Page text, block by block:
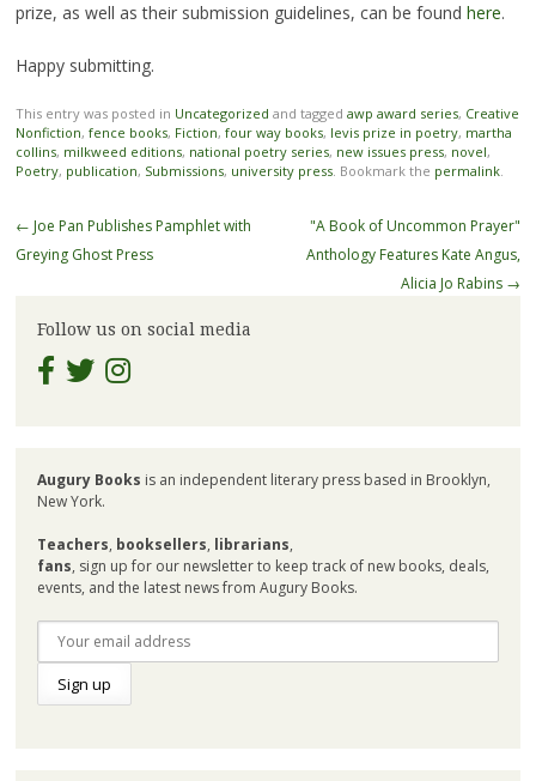
prize, as well as their submission guidelines, can be found here.
Happy submitting.
This entry was posted in Uncategorized and tagged awp award series, Creative
Nonfiction, fence books, Fiction, four way books, levis prize in poetry, martha
collins, milkweed editions, national poetry series, new issues press, novel,
Poetry, publication, Submissions, university press. Bookmark the permalink.
Post
navigation
← Joe Pan Publishes Pamphlet with
Greying Ghost Press
"A Book of Uncommon Prayer"
Anthology Features Kate Angus,
Alicia Jo Rabins →
Follow us on social media
Augury Books is an independent literary press based in Brooklyn,
New York.
Teachers, booksellers, librarians,
fans, sign up for our newsletter to keep track of new books, deals,
events, and the latest news from Augury Books.